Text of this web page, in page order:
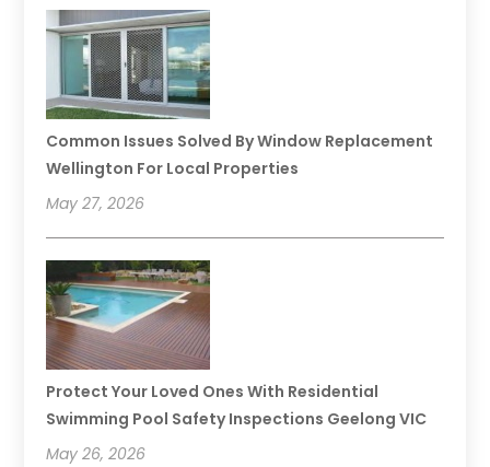
Common Issues Solved By Window Replacement
Wellington For Local Properties
May 27, 2026
Protect Your Loved Ones With Residential
Swimming Pool Safety Inspections Geelong VIC
May 26, 2026